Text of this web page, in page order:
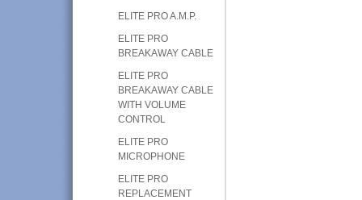
ELITE PRO A.M.P.
ELITE PRO
BREAKAWAY CABLE
ELITE PRO
BREAKAWAY CABLE
WITH VOLUME
CONTROL
ELITE PRO
MICROPHONE
ELITE PRO
REPLACEMENT